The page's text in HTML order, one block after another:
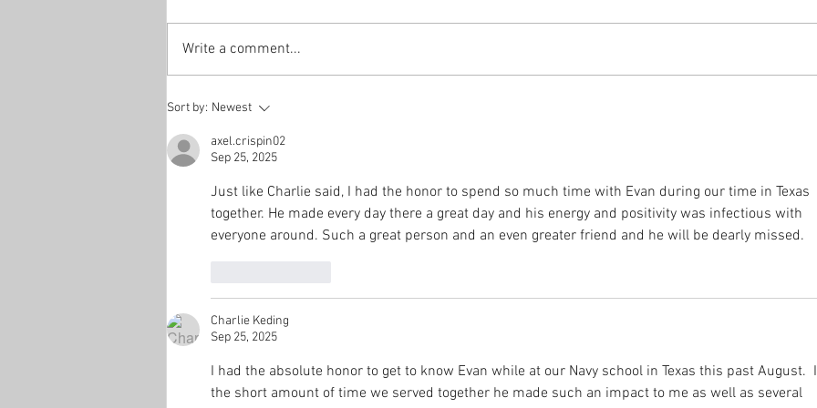
Write a comment...
Sort by: Newest
axel.crispin02
Sep 25, 2025
Just like Charlie said, I had the honor to spend so much time with Evan during our time in Texas
together. He made every day there a great day and his energy and positivity was infectious with
everyone around. Such a great person and an even greater friend and he will be dearly missed.
Charlie Keding
Sep 25, 2025
I had the absolute honor to get to know Evan while at our Navy school in Texas this past August.
the short amount of time we served together he made such an impact to me as well as several